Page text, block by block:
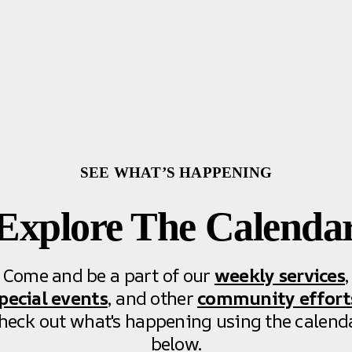
SEE WHAT’S HAPPENING
The
Come and be a part of ourweekly services,
events, and othercommunity
out what's happening using the
below.